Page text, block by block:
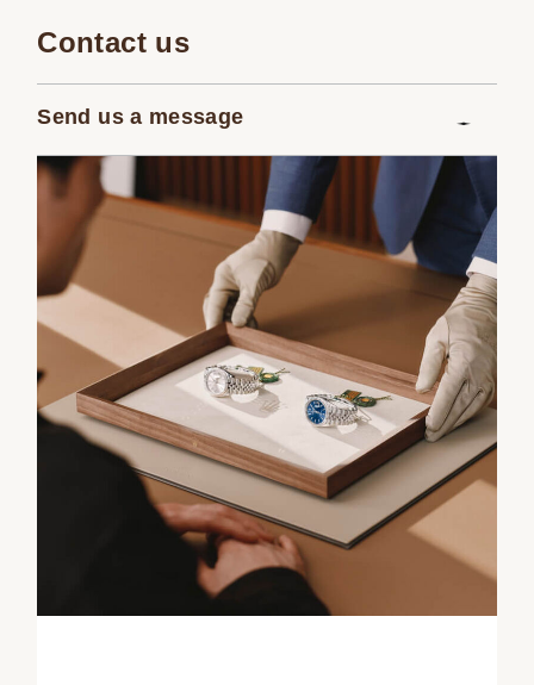
Contact us
Send us a message